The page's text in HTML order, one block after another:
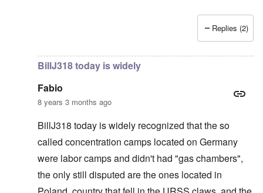
carolyn
Replies (2)
BillJ318 today is widely
Fabio
8 years 3 months ago
BillJ318 today is widely recognized that the so
called concentration camps located on Germany
were labor camps and didn't had "gas chambers",
the only still disputed are the ones located in